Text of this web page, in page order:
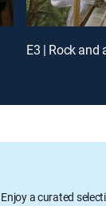
E3 | Rock and
Enjoy a curated